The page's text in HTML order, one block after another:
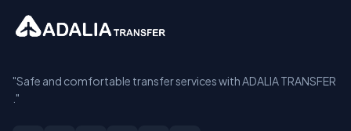
"Safe and comfortable transfer services with ADALIA TRANSFER
."